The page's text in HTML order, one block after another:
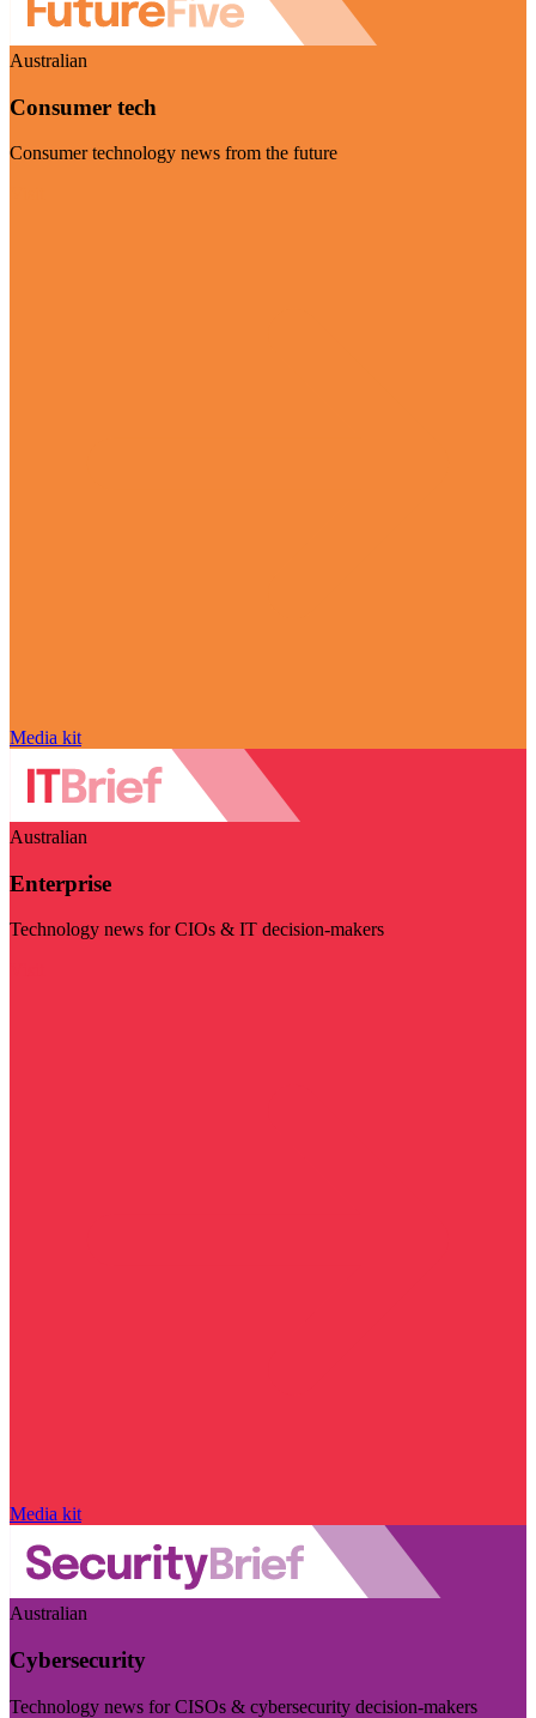
Australian
Consumer tech
Consumer technology news from the future
Media kit
Australian
Enterprise
Technology news for CIOs & IT decision-makers
Media kit
Australian
Cybersecurity
Technology news for CISOs & cybersecurity decision-makers